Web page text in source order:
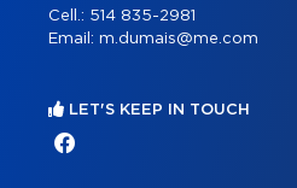
Cell.: 514 835-2981
Email: m.dumais@me.com
LET'S KEEP IN TOUCH